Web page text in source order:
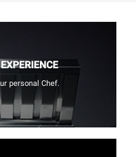
personal Chef.